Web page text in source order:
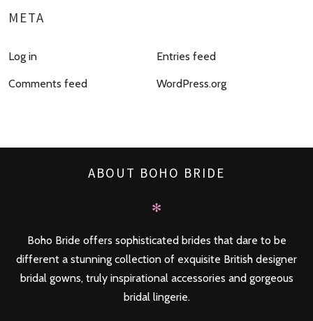
META
Log in Entries feed
Comments feed WordPress.org
ABOUT BOHO BRIDE
✻
Boho Bride offers sophisticated brides that dare to be
different a stunning collection of exquisite British designer
bridal gowns, truly inspirational accessories and gorgeous
bridal lingerie.